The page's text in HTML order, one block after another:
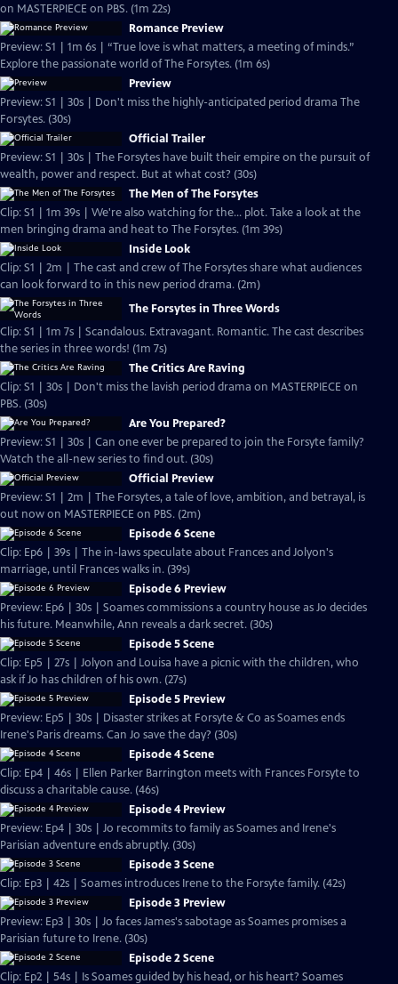
on MASTERPIECE on PBS. (1m 22s)
Romance Preview
Preview: S1 | 1m 6s | “True love is what matters, a meeting of minds.”
Explore the passionate world of The Forsytes. (1m 6s)
Preview
Preview: S1 | 30s | Don't miss the highly-anticipated period drama The
Forsytes. (30s)
Official Trailer
Preview: S1 | 30s | The Forsytes have built their empire on the pursuit of
wealth, power and respect. But at what cost? (30s)
The Men of The Forsytes
Clip: S1 | 1m 39s | We're also watching for the... plot. Take a look at the
men bringing drama and heat to The Forsytes. (1m 39s)
Inside Look
Clip: S1 | 2m | The cast and crew of The Forsytes share what audiences
can look forward to in this new period drama. (2m)
The Forsytes in Three Words
Clip: S1 | 1m 7s | Scandalous. Extravagant. Romantic. The cast describes
the series in three words! (1m 7s)
The Critics Are Raving
Clip: S1 | 30s | Don't miss the lavish period drama on MASTERPIECE on
PBS. (30s)
Are You Prepared?
Preview: S1 | 30s | Can one ever be prepared to join the Forsyte family?
Watch the all-new series to find out. (30s)
Official Preview
Preview: S1 | 2m | The Forsytes, a tale of love, ambition, and betrayal, is
out now on MASTERPIECE on PBS. (2m)
Episode 6 Scene
Clip: Ep6 | 39s | The in-laws speculate about Frances and Jolyon's
marriage, until Frances walks in. (39s)
Episode 6 Preview
Preview: Ep6 | 30s | Soames commissions a country house as Jo decides
his future. Meanwhile, Ann reveals a dark secret. (30s)
Episode 5 Scene
Clip: Ep5 | 27s | Jolyon and Louisa have a picnic with the children, who
ask if Jo has children of his own. (27s)
Episode 5 Preview
Preview: Ep5 | 30s | Disaster strikes at Forsyte & Co as Soames ends
Irene's Paris dreams. Can Jo save the day? (30s)
Episode 4 Scene
Clip: Ep4 | 46s | Ellen Parker Barrington meets with Frances Forsyte to
discuss a charitable cause. (46s)
Episode 4 Preview
Preview: Ep4 | 30s | Jo recommits to family as Soames and Irene's
Parisian adventure ends abruptly. (30s)
Episode 3 Scene
Clip: Ep3 | 42s | Soames introduces Irene to the Forsyte family. (42s)
Episode 3 Preview
Preview: Ep3 | 30s | Jo faces James's sabotage as Soames promises a
Parisian future to Irene. (30s)
Episode 2 Scene
Clip: Ep2 | 54s | Is Soames guided by his head, or his heart? Soames